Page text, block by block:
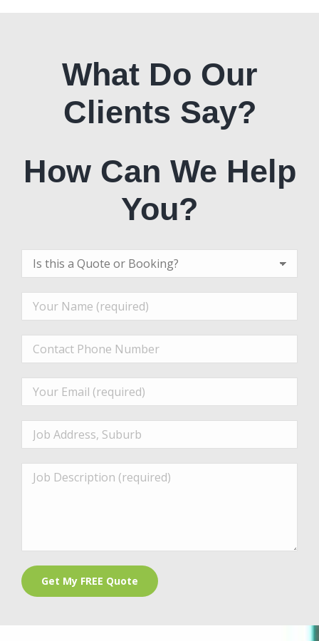
What Do Our
Clients Say?
How Can We Help
You?